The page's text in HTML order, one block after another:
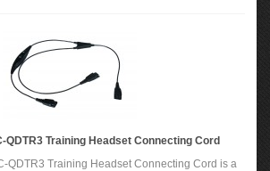
QDTR3 Training Headset Connecting Cord
QDTR3 Training Headset Connecting Cord is a